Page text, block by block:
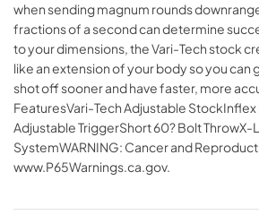
when sending magnum rounds
fractions of a second can determine
to your dimensions, the Vari-Tech stock
like an extension of your body so you can
shot off sooner and have faster, more
FeaturesVari-Tech Adjustable StockInflex
Adjustable TriggerShort 60? Bolt
SystemWARNING: Cancer and
www.P65Warnings.ca.gov.